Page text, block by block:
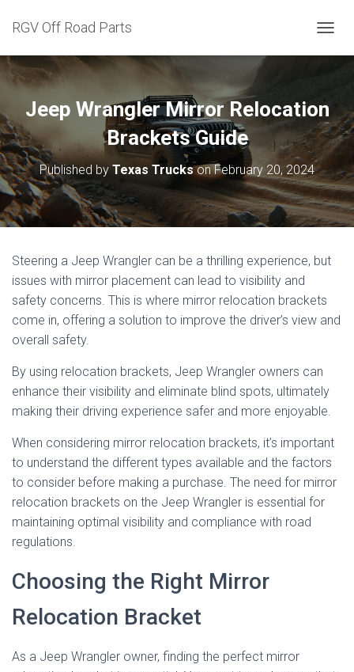
RGV Off Road Parts
O
E
N
A
I
G
A
T
N
Jeep Wrangler Mirror Relocation
Brackets Guide
Published byTexas TrucksonFebruary 20, 2024
Steering a Jeep Wrangler can be a thrilling experience, but
issues with mirror placement can lead to visibility and
safety concerns. This is where mirror relocation brackets
come in, offering a solution to improve the driver’s view and
overall safety.
By using relocation brackets, Jeep Wrangler owners can
enhance their visibility and eliminate blind spots, ultimately
making their driving experience safer and more enjoyable.
When considering mirror relocation brackets, it’s important
to understand the different types available and the factors
to consider before making a purchase. The need for mirror
relocation brackets on the Jeep Wrangler is essential for
maintaining optimal visibility and compliance with road
regulations.
Choosing the Right Mirror
Relocation Bracket
As a Jeep Wrangler owner, finding the perfect mirror